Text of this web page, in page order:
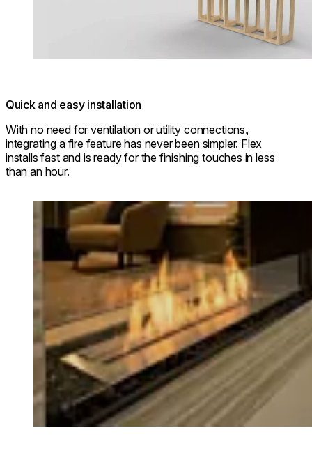
Quick and easy installation
With no need for ventilation or utility connections,
integrating a fire feature has never been simpler. Flex
installs fast and is ready for the finishing touches in less
than an hour.
Loading image...